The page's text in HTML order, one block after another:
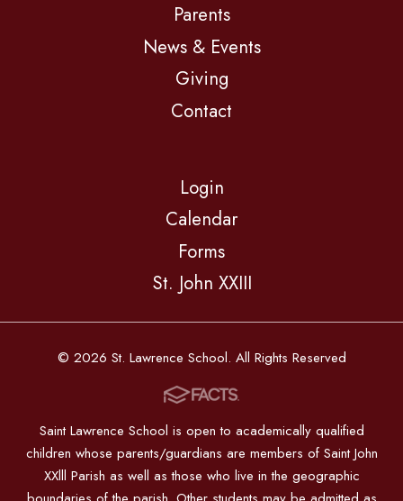
Parents
News & Events
Giving
Contact
Login
Calendar
Forms
St. John XXIII
© 2026 St. Lawrence School. All Rights Reserved
Saint Lawrence School is open to academically qualified
children whose parents/guardians are members of Saint John
XXlll Parish as well as those who live in the geographic